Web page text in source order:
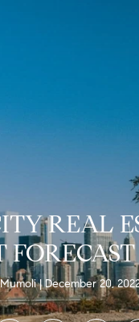
REAL
December 20,